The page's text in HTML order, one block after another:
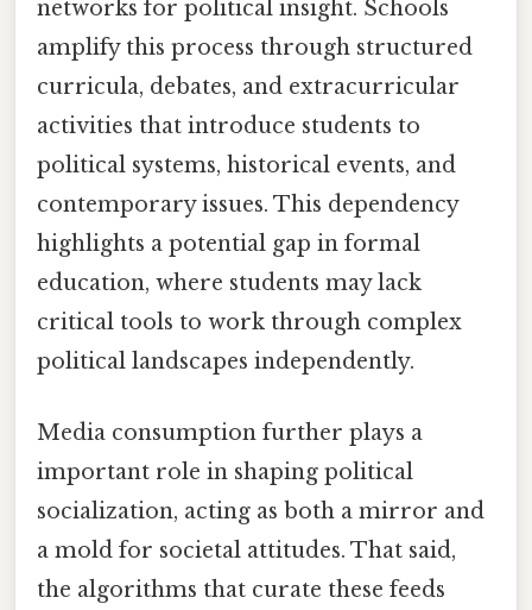
networks for political insight. Schools
amplify this process through structured
curricula, debates, and extracurricular
activities that introduce students to
political systems, historical events, and
contemporary issues. This dependency
highlights a potential gap in formal
education, where students may lack
critical tools to work through complex
political landscapes independently.
Media consumption further plays a
important role in shaping political
socialization, acting as both a mirror and
a mold for societal attitudes. That said,
the algorithms that curate these feeds